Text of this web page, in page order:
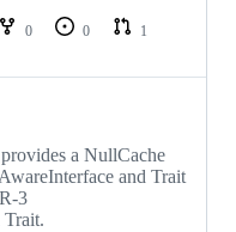
0 0
1
a NullCache
and Trait
3
Trait.